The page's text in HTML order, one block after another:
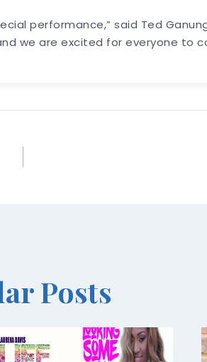
performance,” said Ted
we are excited for everyone to
Posts